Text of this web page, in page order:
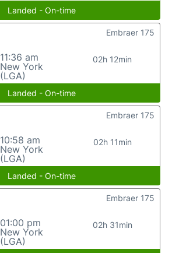
Landed - On-time
11:36 am
New York
(LGA)
02h 12min
Embraer 175
Landed - On-time
10:58 am
New York
(LGA)
02h 11min
Embraer 175
Landed - On-time
01:00 pm
New York
(LGA)
02h 31min
Embraer 175